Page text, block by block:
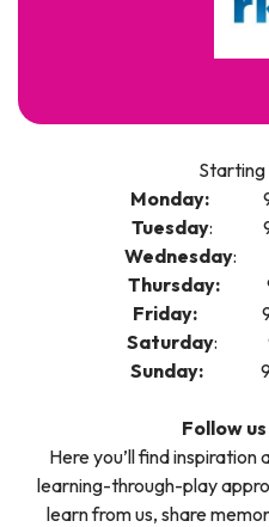
Starting
Monday:
Tuesday:
Wednesday:
Thursday:
Friday:
Saturday:
Sunday:
Follow
Here you’ll find
learning-through-play
learn from us, share